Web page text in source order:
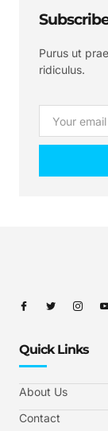
Purus ut
ridiculus.
Quick Links
About Us
Contact